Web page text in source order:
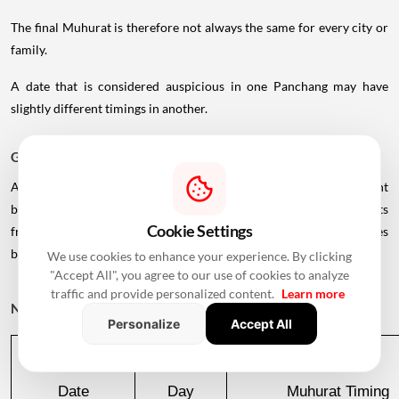
The final Muhurat is therefore not always the same for every city or
family.
A date that is considered auspicious in one Panchang may have
slightly different timings in another.
Griha Pravesh Muhurat 2026: Month-Wise Dates
According to the supplied 2026-27 calendar, there is a significant
break in the availability of commonly listed Griha Pravesh Muhurats
from August through October 2026, with favourable dates
becoming available again in November.
November 2026
Date Day Muhurat Timing
Cookie Settings
We use cookies to enhance your experience. By clicking
"Accept All", you agree to our use of cookies to analyze
traffic and provide personalized content. Learn more
Personalize
Accept All